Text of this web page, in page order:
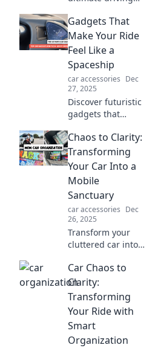
Discover life-
saving tips to keep
you safe and
thriving on the
road. Drive smart,
live longer!
Gadgets That
Make Your Ride
Feel Like a
Spaceship
car accessories Dec
27, 2025
Discover futuristic
gadgets that
driving experience
to cosmic levels.
Turn your ride into
a spaceship with
these must-have
tech!
Chaos to Clarity:
Transforming
Your Car Into a
Mobile
Sanctuary
car accessories Dec
26, 2025
Transform your
cluttered car into a
Discover tips to
create your
ultimate mobile
sanctuary and
drive in peace.
Car Chaos to
Clarity:
Transforming
Your Ride with
Smart
Organization